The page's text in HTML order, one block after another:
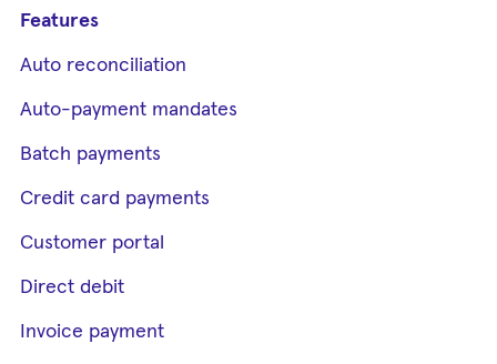
Features
Auto reconciliation
Auto-payment mandates
Batch payments
Credit card payments
Customer portal
Direct debit
Invoice payment